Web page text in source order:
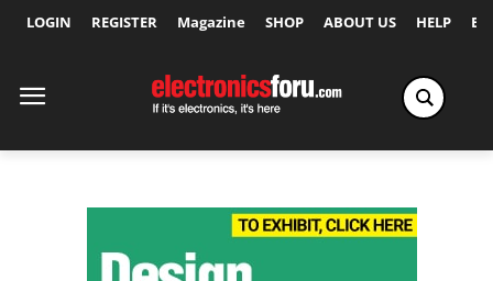
LOGIN REGISTER Magazine SHOP ABOUT US HELP